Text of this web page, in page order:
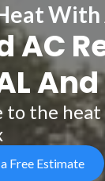
AC
to the
Free Estimate